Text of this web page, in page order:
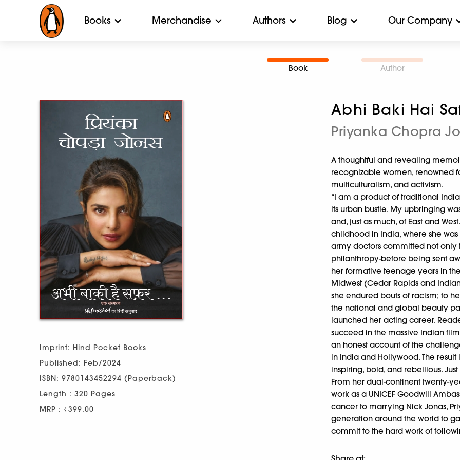
Books Merchandise Authors Blog Our Company
Book Author
Imprint: Hind Pocket Books
Published: Feb/2024
ISBN: 9780143452294 (Paperback)
Length : 320 Pages
MRP : ₹399.00
Abhi Baki Hai
Priyanka Chopra
A thoughtful and revealing
recognizable women, renowned
multiculturalism, and activism.
“I am a product of traditional
its urban bustle. My upbringing
and, just as much, of East and
childhood in India, where she
army doctors committed not only
philanthropy-before being sent
her formative teenage years in
Midwest (Cedar Rapids and
she endured bouts of racism; to
the national and global beauty
launched her acting career.
succeed in the massive Indian
an honest account of the
in India and Hollywood. The result
inspiring, bold, and rebellious.
From her dual-continent twenty-
work as a UNICEF Goodwill
cancer to marrying Nick Jonas,
generation around the world to
commit to the hard work of